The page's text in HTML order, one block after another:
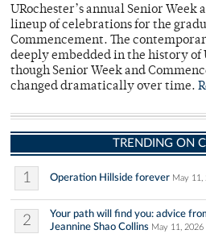
URochester’s annual Senior Week
lineup of celebrations for the
Commencement. The
deeply embedded in the history of
though Senior Week and
changed dramatically over time.
TRENDING ON
1 Operation Hillside forever May 11,
2
Your path will find you: advice
Jeannine Shao Collins May 11, 2026